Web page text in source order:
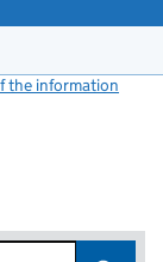
the information